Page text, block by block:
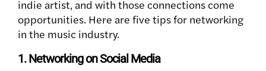
indie artist, and with those connections come
opportunities. Here are five tips for networking
in the music industry.
1. Networking on Social Media